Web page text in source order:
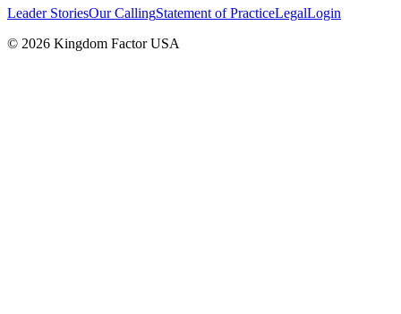
Leader StoriesOur CallingStatement of PracticeLegalLogin
© 2026 Kingdom Factor USA